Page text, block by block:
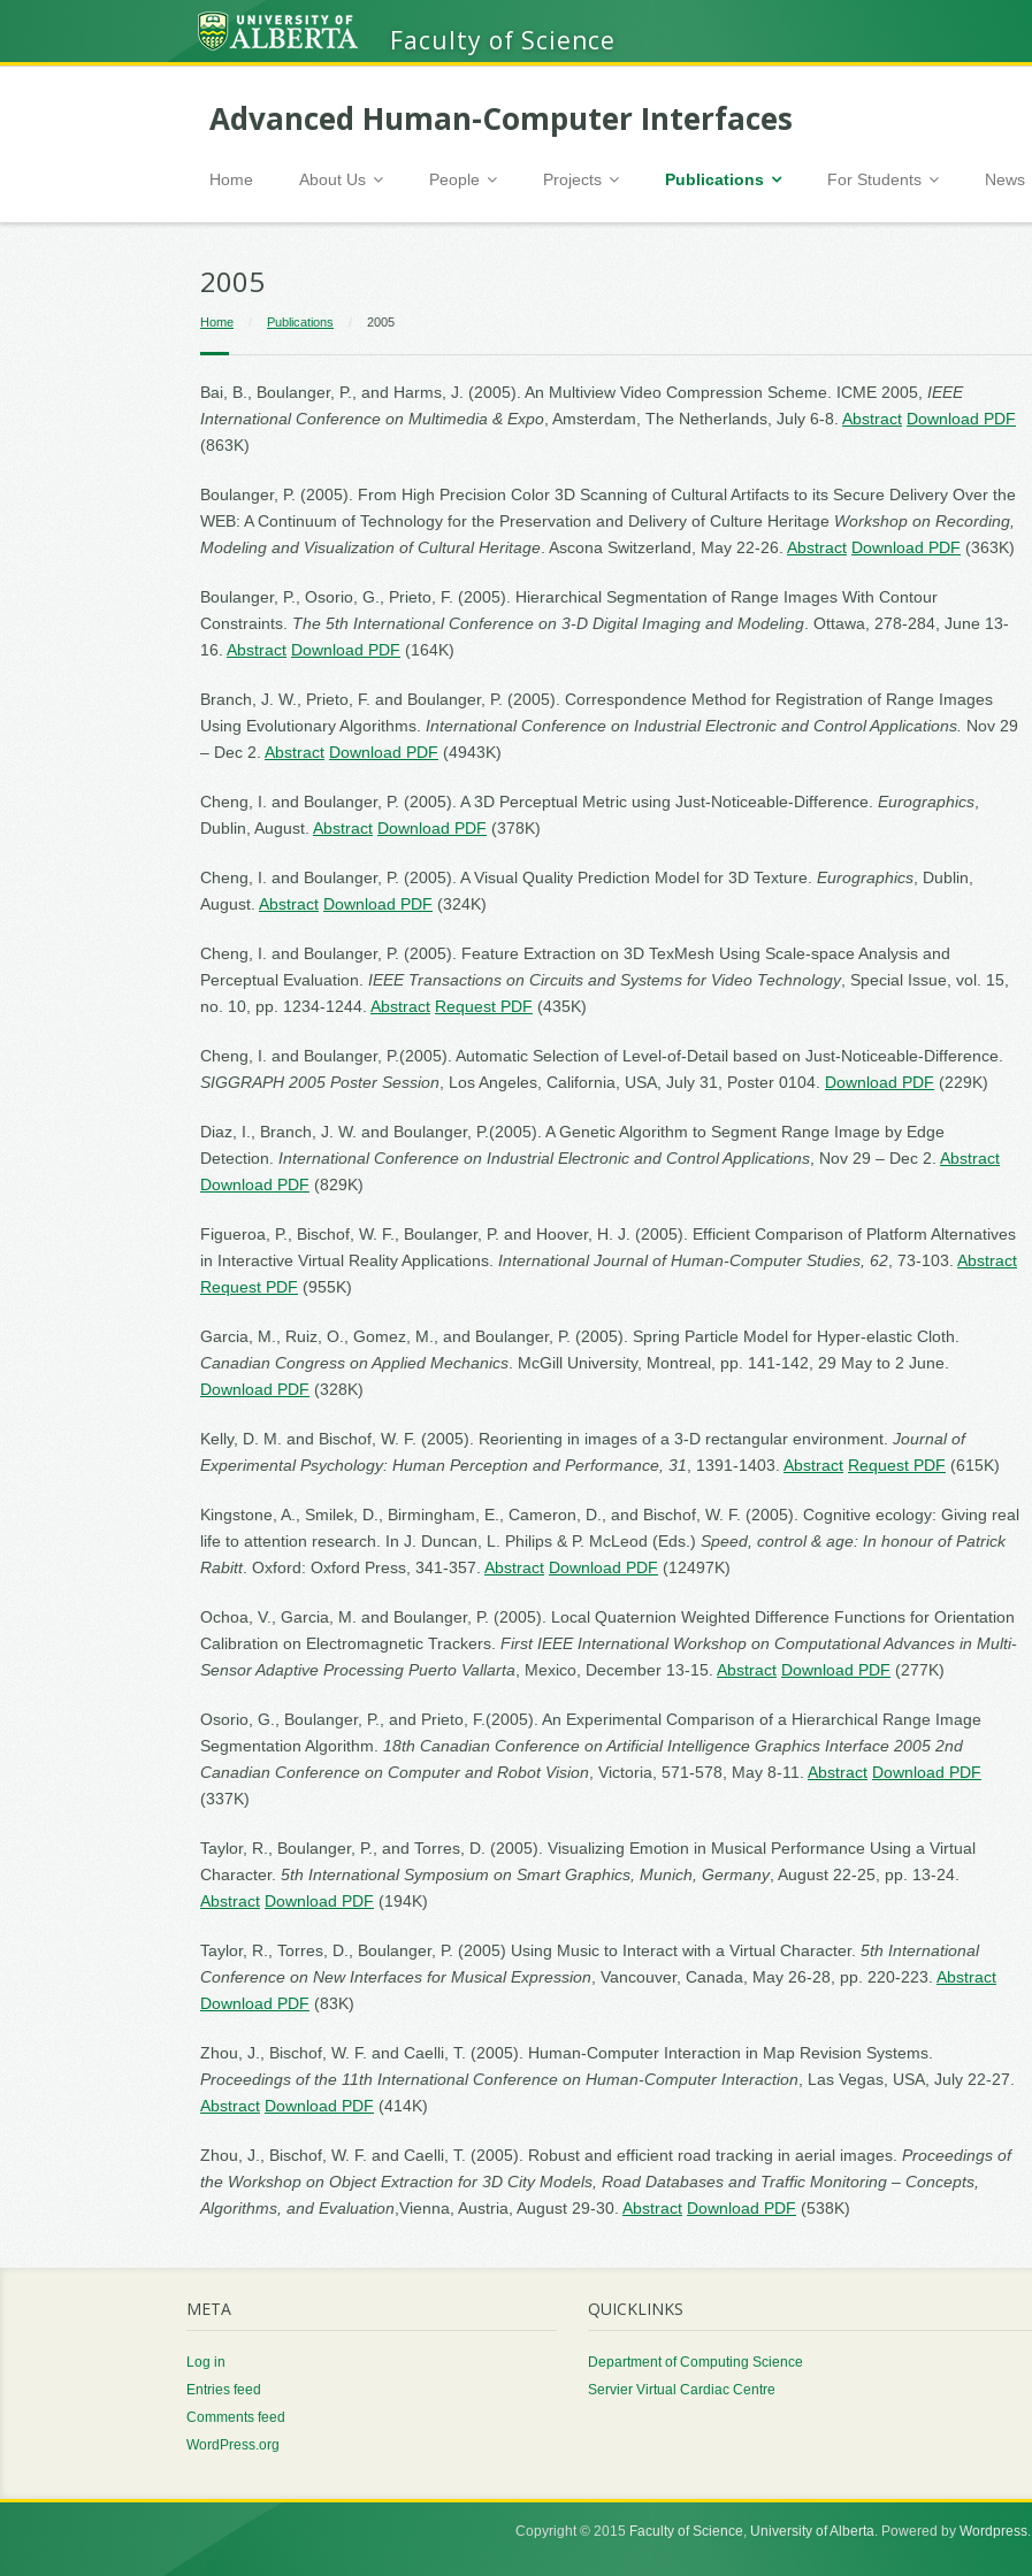
Faculty of Science
Advanced Human-Computer Interfaces
Home About Us People Projects Publications For Students News
2005
Home Publications / 2005
Bai, B., Boulanger, P., and Harms, J. (2005). An Multiview Video Compression Scheme. ICME 2005, IEEE
International Conference on Multimedia & Expo , Amsterdam, The Netherlands, July 6-8. Abstract Download PDF
(863K)
Boulanger, P. (2005). From High Precision Color 3D Scanning of Cultural Artifacts to its Secure Delivery Over the
WEB: A Continuum of Technology for the Preservation and Delivery of Culture Heritage Workshop on Recording,
Modeling and Visualization of Cultural Heritage . Ascona Switzerland, May 22-26. Abstract Download PDF (363K)
Boulanger, P., Osorio, G., Prieto, F. (2005). Hierarchical Segmentation of Range Images With Contour
Constraints. The 5th International Conference on 3-D Digital Imaging and Modeling . Ottawa, 278-284, June 13-
16. Abstract Download PDF (164K)
Branch, J. W., Prieto, F. and Boulanger, P. (2005). Correspondence Method for Registration of Range Images
Using Evolutionary Algorithms. International Conference on Industrial Electronic and Control Applications. Nov 29
– Dec 2. Abstract Download PDF (4943K)
Cheng, I. and Boulanger, P. (2005). A 3D Perceptual Metric using Just-Noticeable-Difference. Eurographics
Dublin, August. Abstract Download PDF (378K)
Cheng, I. and Boulanger, P. (2005). A Visual Quality Prediction Model for 3D Texture. Eurographics , Dublin,
August. Abstract Download PDF (324K)
Cheng, I. and Boulanger, P. (2005). Feature Extraction on 3D TexMesh Using Scale-space Analysis and
Perceptual Evaluation. IEEE Transactions on Circuits and Systems for Video Technology, Special Issue, vol. 15,
no. 10, pp. 1234-1244. Abstract Request PDF (435K)
Cheng, I. and Boulanger, P.(2005). Automatic Selection of Level-of-Detail based on Just-Noticeable-Difference.
SIGGRAPH 2005 Poster Session , Los Angeles, California, USA, July 31, Poster 0104. Download PDF (229K)
Diaz, I., Branch, J. W. and Boulanger, P.(2005). A Genetic Algorithm to Segment Range Image by Edge
Detection. International Conference on Industrial Electronic and Control Applications , Nov 29 – Dec 2. Abstract
Download PDF (829K)
Figueroa, P., Bischof, W. F., Boulanger, P. and Hoover, H. J. (2005). Efficient Comparison of Platform Alternatives
in Interactive Virtual Reality Applications. International Journal of Human-Computer Studies, 62 , 73-103. Abstract
Request PDF (955K)
Garcia, M., Ruiz, O., Gomez, M., and Boulanger, P. (2005). Spring Particle Model for Hyper-elastic Cloth.
Canadian Congress on Applied Mechanics . McGill University, Montreal, pp. 141-142, 29 May to 2 June.
Download PDF (328K)
Kelly, D. M. and Bischof, W. F. (2005). Reorienting in images of a 3-D rectangular environment. Journal of
Experimental Psychology: Human Perception and Performance, 31
, 1391-1403. Abstract Request PDF (615K)
Kingstone, A., Smilek, D., Birmingham, E., Cameron, D., and Bischof, W. F. (2005). Cognitive ecology: Giving real
life to attention research. In J. Duncan, L. Philips & P. McLeod (Eds.) Speed, control & age: In honour of Patrick
Rabitt. Oxford: Oxford Press, 341-357. Abstract Download PDF (12497K)
Ochoa, V., Garcia, M. and Boulanger, P. (2005). Local Quaternion Weighted Difference Functions for Orientation
Calibration on Electromagnetic Trackers. First IEEE International Workshop on Computational Advances in Multi-
Sensor Adaptive Processing Puerto Vallarta , Mexico, December 13-15. Abstract Download PDF (277K)
Osorio, G., Boulanger, P., and Prieto, F.(2005). An Experimental Comparison of a Hierarchical Range Image
Segmentation Algorithm.
18th Canadian Conference on Artificial Intelligence Graphics Interface 2005 2nd
Canadian Conference on Computer and Robot Vision , Victoria, 571-578, May 8-11. Abstract Download PDF
(337K)
Taylor, R., Boulanger, P., and Torres, D. (2005). Visualizing Emotion in Musical Performance Using a Virtual
Character. 5th International Symposium on Smart Graphics, Munich, Germany, August 22-25, pp. 13-24.
Abstract Download PDF (194K)
Taylor, R., Torres, D., Boulanger, P. (2005) Using Music to Interact with a Virtual Character. 5th International
Conference on New Interfaces for Musical Expression , Vancouver, Canada, May 26-28, pp. 220-223. Abstract
Download PDF (83K)
Zhou, J., Bischof, W. F. and Caelli, T. (2005). Human-Computer Interaction in Map Revision Systems.
Proceedings of the 11th International Conference on Human-Computer Interaction , Las Vegas, USA, July 22-27.
Abstract Download PDF (414K)
Zhou, J., Bischof, W. F. and Caelli, T. (2005). Robust and efficient road tracking in aerial images. Proceedings of
the Workshop on Object Extraction for 3D City Models, Road Databases and Traffic Monitoring – Concepts,
Algorithms, and Evaluation ,Vienna, Austria, August 29-30. Abstract Download PDF (538K)
META
Log in
Entries feed
Comments feed
WordPress.org
QUICKLINKS
Department of Computing Science
Servier Virtual Cardiac Centre
Copyright © 2015 Faculty of Science, University of Alberta. Powered by Wordpress.